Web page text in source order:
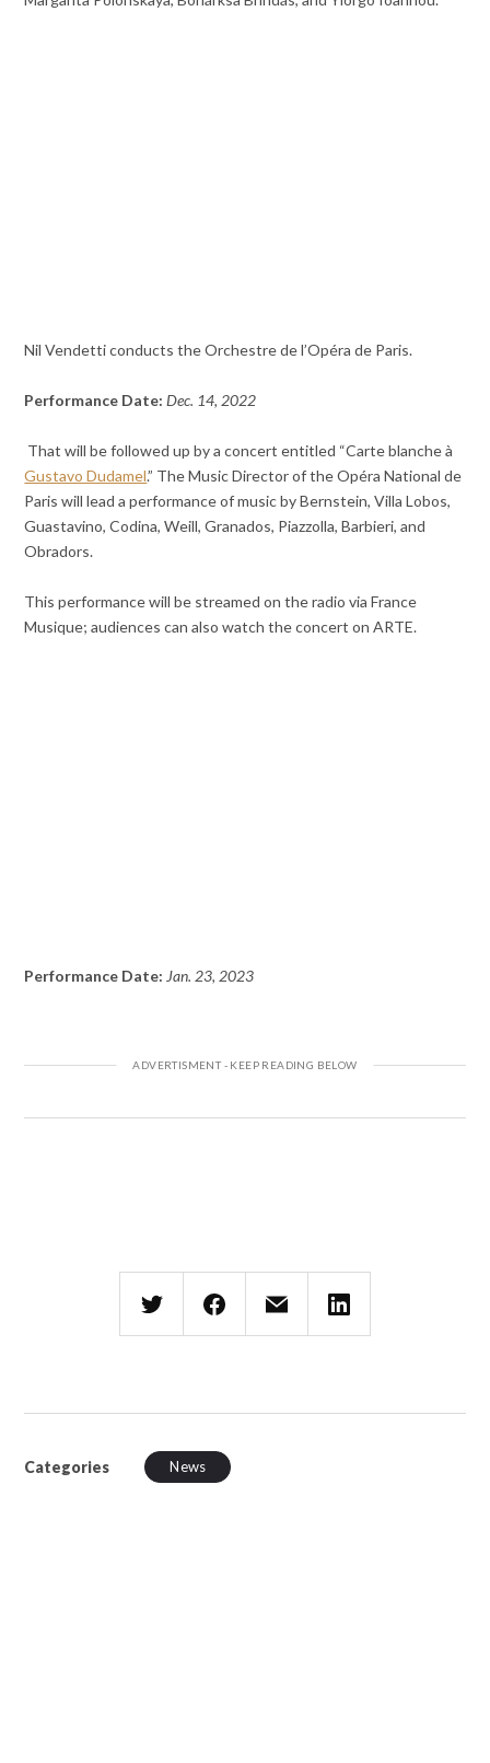
Nil Vendetti conducts the Orchestre de l’Opéra de Paris.
Performance Date:Dec. 14, 2022
That will be followed up by a concert entitled “Carte blanche à
Gustavo Dudamel.” The Music Director of the Opéra National de
Paris will lead a performance of music by Bernstein, Villa Lobos,
Guastavino, Codina, Weill, Granados, Piazzolla, Barbieri, and
Obradors.
This performance will be streamed on the radio via France
Musique; audiences can also watch the concert on ARTE.
Performance Date: Jan. 23, 2023
Categories News